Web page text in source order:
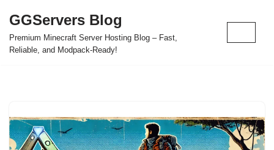
Skip
to
GGServers Blog
Premium Minecraft Server Hosting Blog – Fast,
Reliable, and Modpack-Ready!